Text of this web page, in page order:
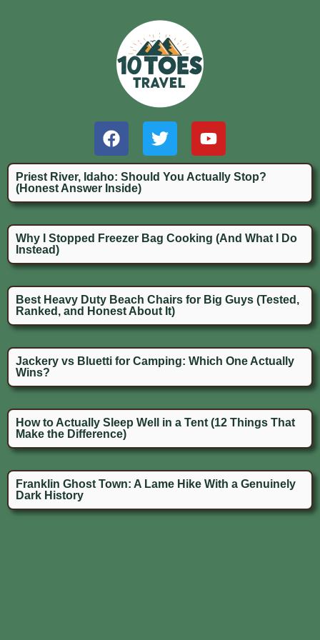
Priest River, Idaho: Should You Actually Stop?
(Honest Answer Inside)
Why I Stopped Freezer Bag Cooking (And What I Do
Instead)
Best Heavy Duty Beach Chairs for Big Guys (Tested,
Ranked, and Honest About It)
Jackery vs Bluetti for Camping: Which One Actually
Wins?
How to Actually Sleep Well in a Tent (12 Things That
Make the Difference)
Franklin Ghost Town: A Lame Hike With a Genuinely
Dark History